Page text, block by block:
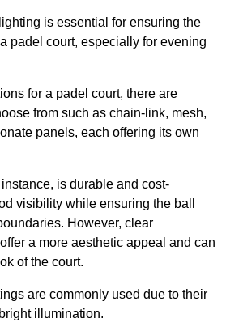
is essential for ensuring the
padel court, especially for evening
for a padel court, there are
from such as chain-link, mesh,
panels, each offering its own
is durable and cost-
visibility while ensuring the ball
However, clear
a more aesthetic appeal and can
of the court.
are commonly used due to their
illumination.